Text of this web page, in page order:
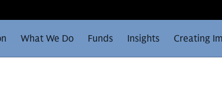
What We Do Funds Insights Creating